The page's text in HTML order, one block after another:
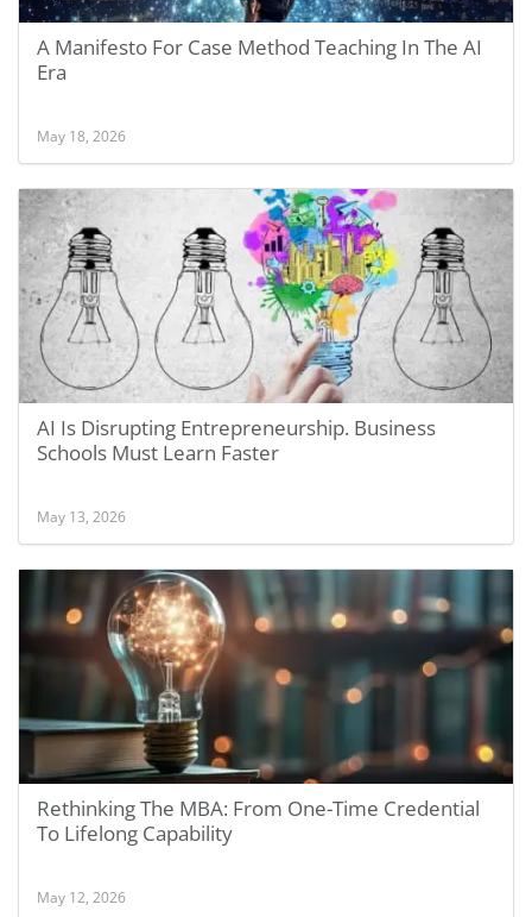
A Manifesto For Case Method Teaching In The AI
Era
May 18, 2026
AI Is Disrupting Entrepreneurship. Business
Schools Must Learn Faster
May 13, 2026
Rethinking The MBA: From One-Time Credential
To Lifelong Capability
May 12, 2026